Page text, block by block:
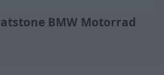
BMW Motorrad